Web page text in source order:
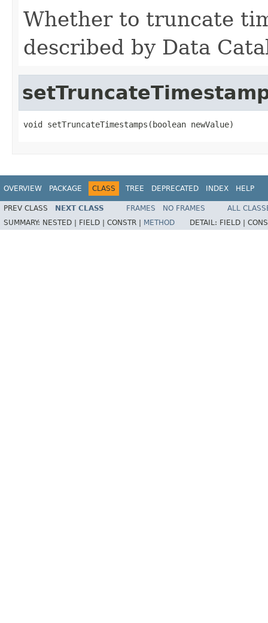
Whether to truncate
described by Data
void setTruncateTimestamps(boolean newValue)
OVERVIEW PACKAGE CLASS TREE DEPRECATED INDEX HELP
PREV CLASS NEXT CLASS FRAMES NO FRAMES
ALL
SUMMARY: NESTED | FIELD | CONSTR | METHOD DETAIL: FIELD |